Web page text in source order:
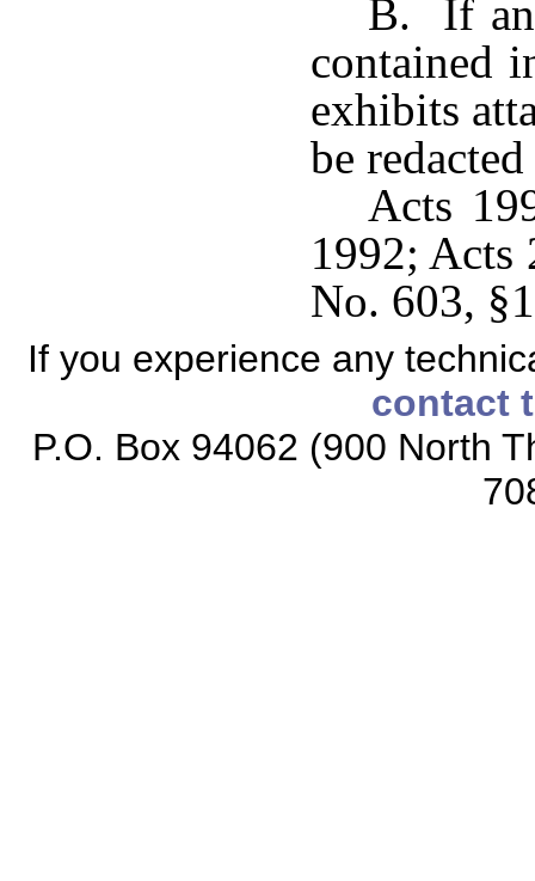
B. If
contained
exhibits
be
Acts
1992; Acts
No. 603,
If you experience any
contact
P.O. Box 94062 (900 North